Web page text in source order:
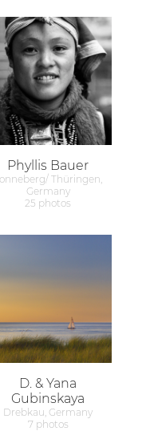
Phyllis Bauer
Thüringen,
Germany
25 photos
D. & Yana
Gubinskaya
Drebkau, Germany
7 photos